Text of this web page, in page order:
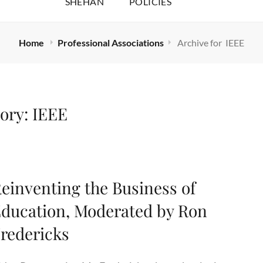
Home Professional Associations Archive for IEEE
IEEE
the Business of
Moderated by Ron